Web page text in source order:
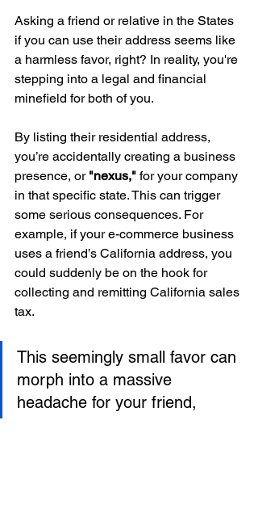
Asking a friend or relative in the States
if you can use their address seems like
a harmless favor, right? In reality, you're
stepping into a legal and financial
minefield for both of you.
By listing their residential address,
you’re accidentally creating a business
presence, or "nexus," for your company
in that specific state. This can trigger
some serious consequences. For
example, if your e-commerce business
uses a friend’s California address, you
could suddenly be on the hook for
collecting and remitting California sales
tax.
This seemingly small favor can
morph into a massive
headache for your friend,